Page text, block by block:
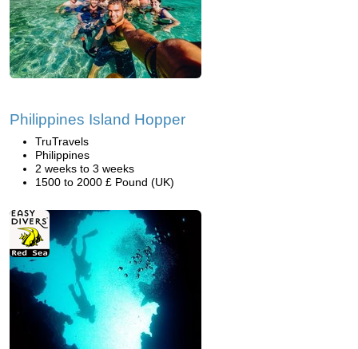
Philippines Island Hopper
TruTravels
Philippines
2 weeks to 3 weeks
1500 to 2000 £ Pound (UK)